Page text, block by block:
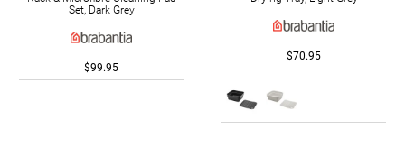
Set, Dark Grey
$99.95
$70.95